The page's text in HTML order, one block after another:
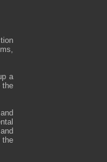
a
the
the